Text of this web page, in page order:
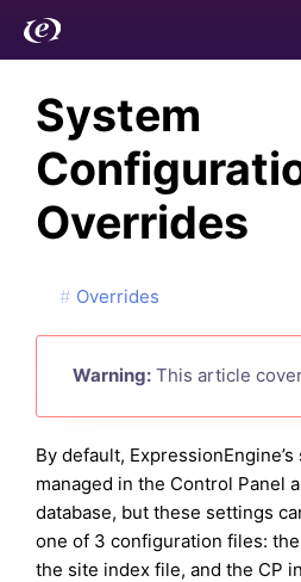
System
Overrides
Overrides
Warning: This article
By default,
managed in the Control Panel
database, but these settings
one of 3 configuration files:
the site index file, and the CP